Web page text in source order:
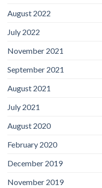
August 2022
July 2022
November 2021
September 2021
August 2021
July 2021
August 2020
February 2020
December 2019
November 2019